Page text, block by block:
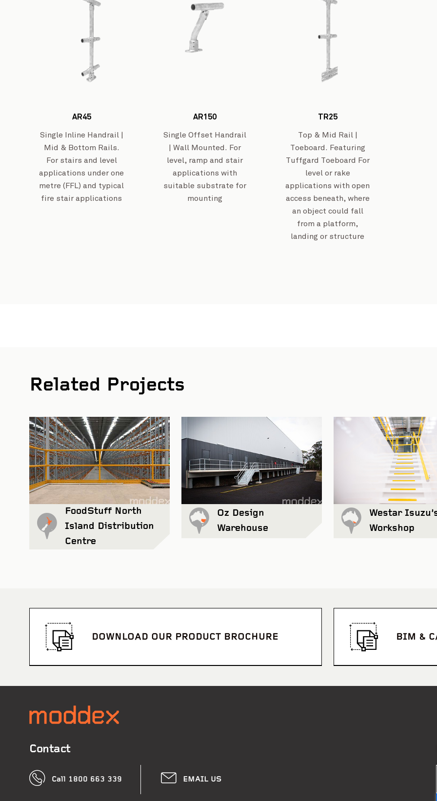
AR45
Single Inline Handrail |
Mid & Bottom Rails.
For stairs and level
applications under one
metre (FFL) and typical
fire stair applications
Brunt Road Level Crossing Removal Project
Kempsey Saleyards View Project
AR150
Single Offset Handrail
| Wall Mounted. For
level, ramp and stair
applications with
suitable substrate for
mounting
Ravensthorpe
Stan Williams Park –
TR25
Top & Mid Rail |
Toeboard. Featuring
Tuffgard Toeboard For
level or rake
applications with open
access beneath, where
an object could fall
from a platform,
landing or structure
Related Projects
FoodStuff North
Island Distribution
Centre
Oz Design
Warehouse
Westar
Workshop
DOWNLOAD OUR PRODUCT BROCHURE BIM &
Contact
Call 1800 663 339 EMAIL US